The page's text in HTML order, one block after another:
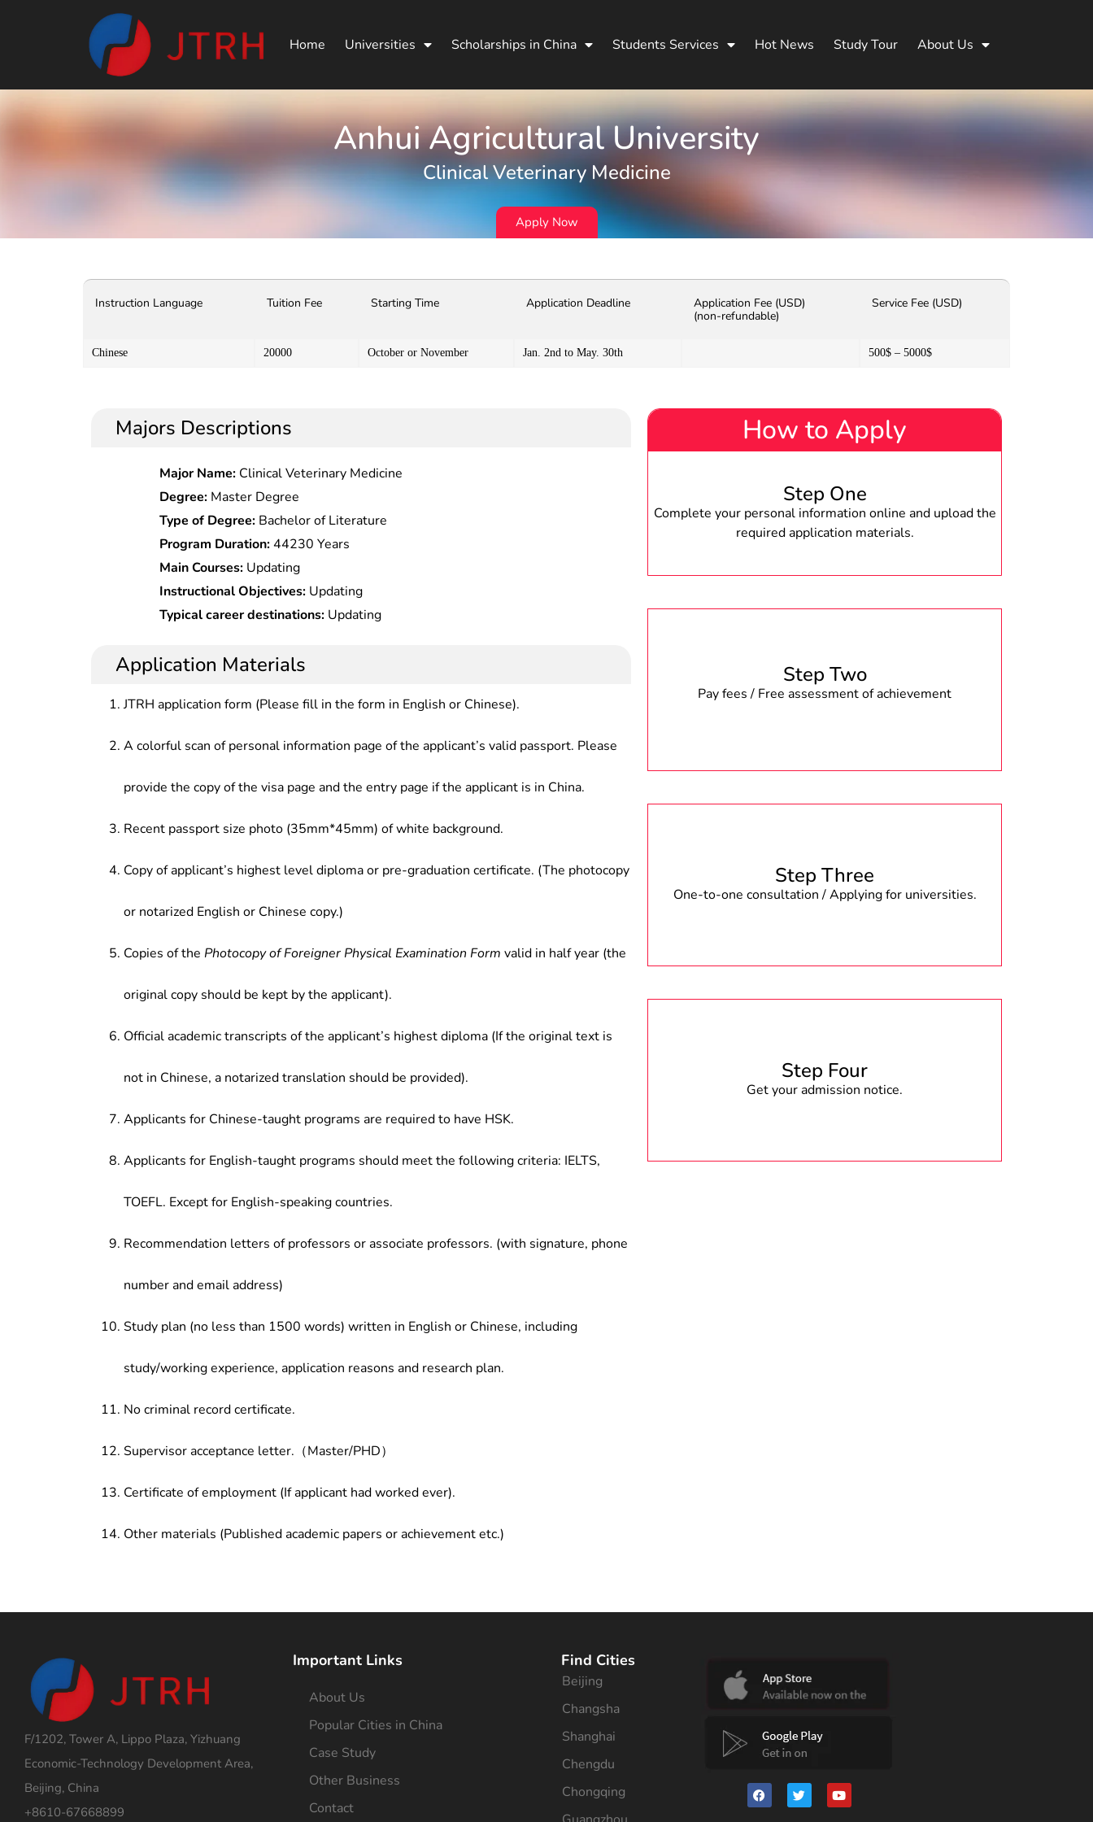
Home Universities Scholarships in China Students Services Hot News Study Tour About Us
Anhui Agricultural University
Clinical Veterinary Medicine
Apply Now
Instruction Language Tuition Fee Starting Time Application Deadline
Application Fee (USD)
(non-refundable)
Service Fee (USD)
Chinese 20000 October or November Jan. 2nd to May. 30th 500$ – 5000$
Majors Descriptions
Major Name: Clinical Veterinary Medicine
Degree: Master Degree
Type of Degree: Bachelor of Literature
Program Duration:44230 Years
Main Courses: Updating
Instructional Objectives: Updating
Typical career destinations: Updating
Application Materials
JTRH application form (Please fill in the form in English or Chinese).
A colorful scan of personal information page of the applicant’s valid passport. Please
provide the copy of the visa page and the entry page if the applicant is in China.
Recent passport size photo (35mm*45mm) of white background.
Copy of applicant’s highest level diploma or pre-graduation certificate. (The photocopy
or notarized English or Chinese copy.)
Copies of the Photocopy of Foreigner Physical Examination Form valid in half year (the
original copy should be kept by the applicant).
Official academic transcripts of the applicant’s highest diploma (If the original text is
not in Chinese, a notarized translation should be provided).
Applicants for Chinese-taught programs are required to have HSK.
Applicants for English-taught programs should meet the following criteria: IELTS,
TOEFL. Except for English-speaking countries.
Recommendation letters of professors or associate professors. (with signature, phone
number and email address)
Study plan (no less than 1500 words) written in English or Chinese, including
study/working experience, application reasons and research plan.
No criminal record certificate.
Supervisor acceptance letter.（Master/PHD）
Certificate of employment (If applicant had worked ever).
Other materials (Published academic papers or achievement etc.)
How to Apply
Step One
Complete your personal information online and upload the
required application materials.
Step Two
Pay fees / Free assessment of achievement
Step Three
One-to-one consultation / Applying for universities.
Step Four
Get your admission notice.
F/1202, Tower A, Lippo Plaza, Yizhuang
Economic-Technology Development Area,
Beijing, China
+8610-67668899
Important Links
About Us
Popular Cities in China
Case Study
Other Business
Contact
Find Cities
Beijing
Changsha
Shanghai
Chengdu
Chongqing